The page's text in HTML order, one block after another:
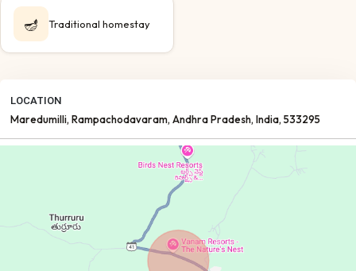
🪔 Traditional homestay
LOCATION
Maredumilli, Rampachodavaram, Andhra Pradesh, India, 533295